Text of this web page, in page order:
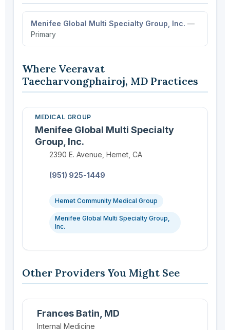
Menifee Global Multi Specialty Group, Inc. —
Primary
Where Veeravat
Taecharvongphairoj, MD Practices
MEDICAL GROUP
Menifee Global Multi Specialty
Group, Inc.
Location:
2390 E. Avenue, Hemet, CA
(951) 925-1449
Hemet Community Medical Group
Menifee Global Multi Specialty Group,
Inc.
Other Providers You Might See
Frances Batin, MD
Internal Medicine